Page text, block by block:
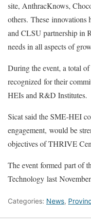
site, AnthracKnows,
others. These innovations
and CLSU partnership in
needs in all aspects of
During the event, a total
recognized for their
HEIs and R&D Institutes.
Sicat said the SME-HEI
engagement, would be
objectives of THRIVE
The event formed part of
Technology last
Categories: News,